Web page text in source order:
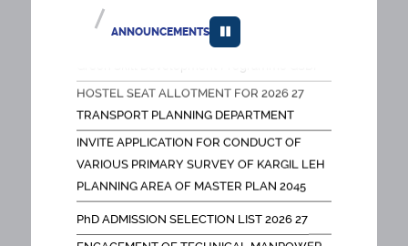
ANNOUNCEMENTS
INDIA ON CONTRACT BASIS
Green Skill Development Programme GSDP
TRANSPORT PLANNING DEPARTMENT
INVITE APPLICATION FOR CONDUCT OF
VARIOUS PRIMARY SURVEY OF KARGIL LEH
FEES NOTICE PH D PROGRAMMES OLD
SCHOLARS
FEES NOTICE DOCTORAL PROGRAMMES
PhD ADMISSION SELECTION LIST 2026 27
ENGAGEMENT OF TECHNICAL MANPOWER
FOR CENTRE OF EXCELLENCE IN URBAN